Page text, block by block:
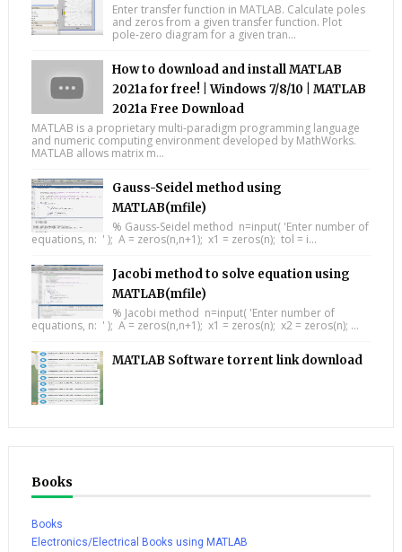
Enter transfer function in MATLAB. Calculate poles
and zeros from a given transfer function. Plot
pole-zero diagram for a given tran...
How to download and install MATLAB
2021a for free! | Windows 7/8/10 | MATLAB
2021a Free Download
MATLAB is a proprietary multi-paradigm programming language
and numeric computing environment developed by MathWorks.
MATLAB allows matrix m...
Gauss-Seidel method using
MATLAB(mfile)
% Gauss-Seidel method n=input( 'Enter number of
equations, n: ' ); A = zeros(n,n+1); x1 = zeros(n); tol = i...
Jacobi method to solve equation using
MATLAB(mfile)
% Jacobi method n=input( 'Enter number of
equations, n: ' ); A = zeros(n,n+1); x1 = zeros(n); x2 = zeros(n); ...
MATLAB Software torrent link download
Books
Books
Electronics/Electrical Books using MATLAB